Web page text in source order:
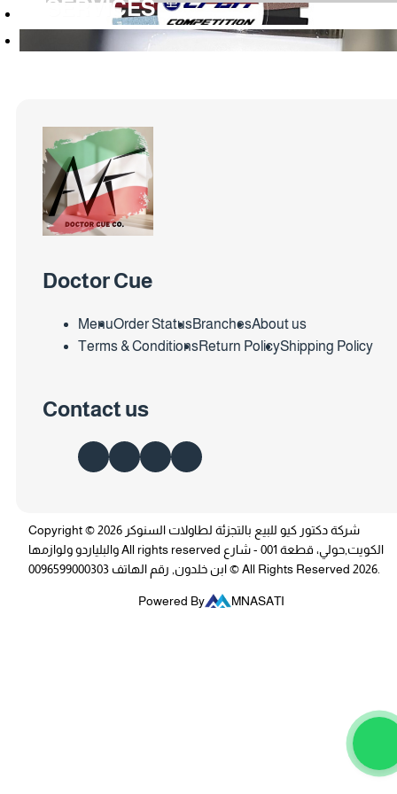
SERVICES
Doctor Cue
MenuOrder StatusBranchesAbout us
Terms & ConditionsReturn PolicyShipping Policy
Contact us
Copyright © 2026 شركة دكتور كيو للبيع بالتجزئة لطاولات السنوكر
والبلياردو ولوازمها All rights reserved الكويت,حولي، قطعة 001 - شارع
ابن خلدون, رقم الهاتف 0096599000303 © All Rights Reserved 2026.
Powered By MNASATI